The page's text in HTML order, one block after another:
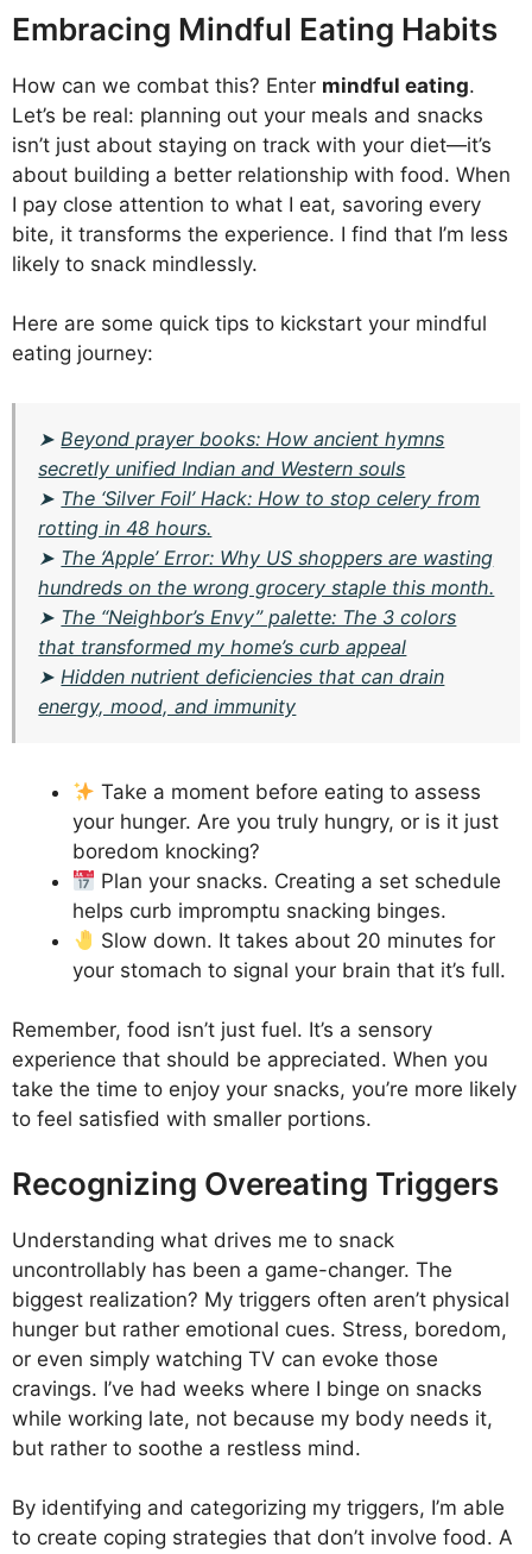
Embracing Mindful Eating Habits
How can we combat this? Enter mindful eating.
Let’s be real: planning out your meals and snacks
isn’t just about staying on track with your diet—it’s
about building a better relationship with food. When
I pay close attention to what I eat, savoring every
bite, it transforms the experience. I find that I’m less
likely to snack mindlessly.
Here are some quick tips to kickstart your mindful
eating journey:
➤Beyond prayer books: How ancient hymns
secretly unified Indian and Western souls
➤ The ‘Silver Foil’ Hack: How to stop celery from
rotting in 48 hours.
➤ The ‘Apple’ Error: Why US shoppers are wasting
hundreds on the wrong grocery staple this month.
➤ The “Neighbor’s Envy” palette: The 3 colors
that transformed my home’s curb appeal
➤Hidden nutrient deficiencies that can drain
energy, mood, and immunity
Take a moment before eating to assess
your hunger. Are you truly hungry, or is it just
boredom knocking?
Plan your snacks. Creating a set schedule
helps curb impromptu snacking binges.
Slow down. It takes about 20 minutes for
your stomach to signal your brain that it’s full.
Remember, food isn’t just fuel. It’s a sensory
experience that should be appreciated. When you
take the time to enjoy your snacks, you’re more likely
to feel satisfied with smaller portions.
Recognizing Overeating Triggers
Understanding what drives me to snack
uncontrollably has been a game-changer. The
biggest realization? My triggers often aren’t physical
hunger but rather emotional cues. Stress, boredom,
or even simply watching TV can evoke those
cravings. I’ve had weeks where I binge on snacks
while working late, not because my body needs it,
but rather to soothe a restless mind.
By identifying and categorizing my triggers, I’m able
to create coping strategies that don’t involve food. A